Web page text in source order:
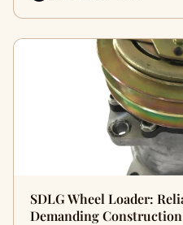
SDLG Wheel Loader:
Demanding Construction